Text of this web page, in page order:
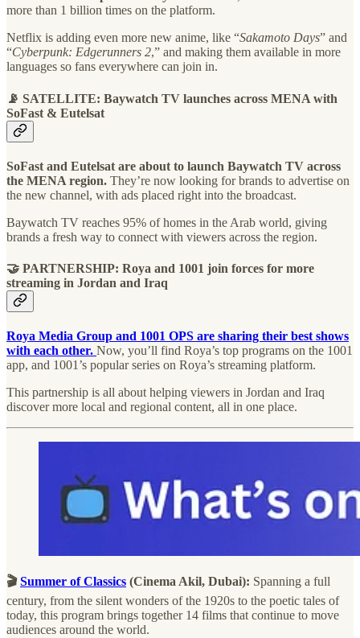
more than 1 billion times on the platform.
Netflix is adding even more new anime, like “Sakamoto Days” and
“Cyberpunk: Edgerunners 2,” and making them available in more
languages so fans everywhere can join in.
📡 SATELLITE: Baywatch TV launches across MENA with
SoFast & Eutelsat
SoFast and Eutelsat are about to launch Baywatch TV across
the MENA region. They’re now looking for brands to advertise on
the new channel, with ads placed right into the broadcast.
Baywatch TV reaches 95% of homes in the Arab world, giving
brands a fresh way to connect with viewers across the region.
🤝 PARTNERSHIP: Roya and 1001 join forces for more
streaming in Jordan and Iraq
Roya Media Group and 1001 OPS are sharing their best shows
with each other. Now, you’ll find Roya’s top programs on the 1001
app, and 1001’s popular series on Roya’s streaming platform.
This partnership is all about helping viewers in Jordan and Iraq
discover more local and regional content, all in one place.
🎬Summer of Classics (Cinema Akil, Dubai): Spanning a full
century, from the silent wonders of the 1920s to the poetic tales of
today, this program brings together 14 films that continue to move
audiences around the world.